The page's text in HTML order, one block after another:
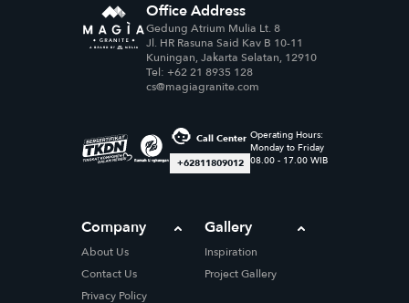
Office Address
Gedung Atrium Mulia Lt. 8
Jl. HR Rasuna Said Kav B 10-11
Kuningan, Jakarta Selatan, 12910
Tel: +62 21 8935 128
cs@magiagranite.com
Company
About Us
Contact Us
Privacy Policy
Gallery
Inspiration
Project Gallery
Call Center
+62811809012
Operating Hours:
Monday to Friday
08.00 - 17.00 WIB